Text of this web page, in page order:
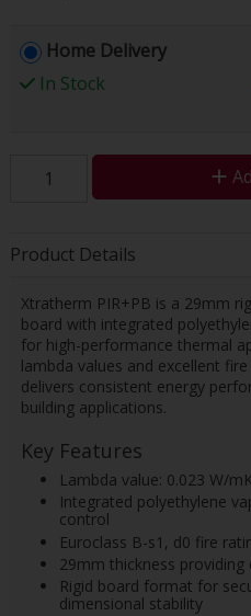
Home Delivery
In Stock
Product Details
Xtratherm PIR+PB is a 29mm
board with integrated
for high-performance thermal
lambda values and excellent
delivers consistent energy
building applications.
Key Features
Lambda value: 0.023 W/
Integrated polyethylene
control
Euroclass B-s1, d0 fire
29mm thickness
Rigid board format for
dimensional stability